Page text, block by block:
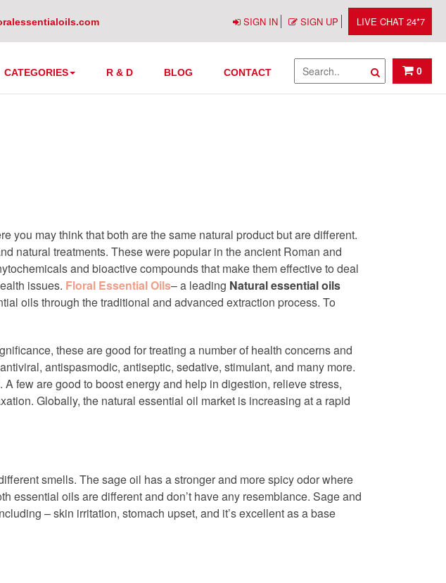
SIGN IN SIGN UP LIVE CHAT 24*7
CATEGORIES R & D BLOG CONTACT 0
in India
you may think that both are the same natural product but are different.
natural treatments. These were popular in the ancient Roman and
and bioactive compounds that make them effective to deal
issues. Floral Essential Oils– a leading Natural essential oils
oils through the traditional and advanced extraction process. To
these are good for treating a number of health concerns and
antispasmodic, antiseptic, sedative, stimulant, and many more.
few are good to boost energy and help in digestion, relieve stress,
Globally, the natural essential oil market is increasing at a rapid
smells. The sage oil has a stronger and more spicy odor where
essential oils are different and don’t have any resemblance. Sage and
– skin irritation, stomach upset, and it’s excellent as a base